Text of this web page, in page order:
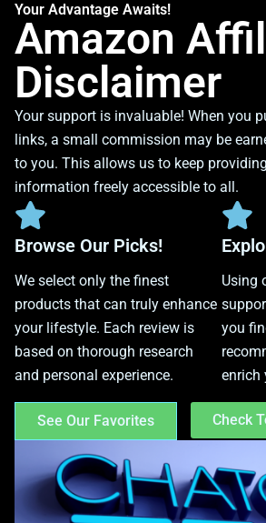
Your Advantage Awaits!
Amazon
Disclaimer
Your support is invaluable! When you
links, a small commission may be
to you. This allows us to keep
information freely accessible to all.
Browse Our Picks!
We select only the finest
products that can truly enhance
your lifestyle. Each review is
based on thorough research
and personal experience.
Using
you
enrich
See Our Favorites Check